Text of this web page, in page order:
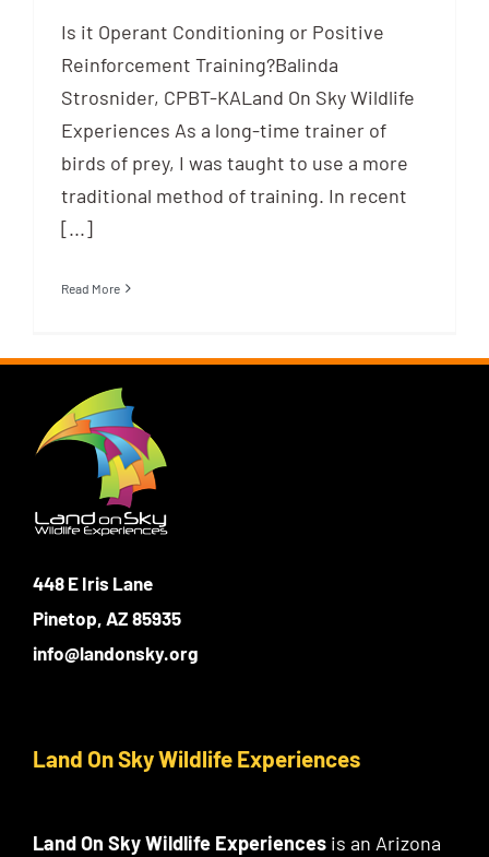
Is it Operant Conditioning or Positive
Reinforcement Training?Balinda
Strosnider, CPBT-KALand On Sky Wildlife
Experiences As a long-time trainer of
birds of prey, I was taught to use a more
traditional method of training. In recent
[...]
Read More
448 E Iris Lane
Pinetop, AZ 85935
info@landonsky.org
Land On Sky Wildlife Experiences
Land On Sky Wildlife Experiencesis an Arizona